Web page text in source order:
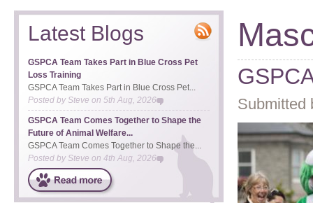
Submitted
Latest Blogs
GSPCA Team Takes Part in Blue Cross Pet
Loss Training
GSPCA Team Takes Part in Blue Cross Pet...
Posted bySteve on 5th Aug, 2026
GSPCA Team Comes Together to Shape the
Future of Animal Welfare...
GSPCA Team Comes Together to Shape the...
Posted by Steve on 4th Aug, 2026